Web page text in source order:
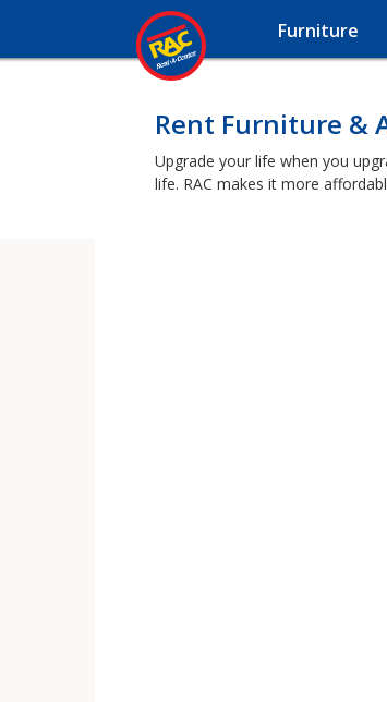
Furniture
Rent Furniture &
Upgrade your life when you
life. RAC makes it more